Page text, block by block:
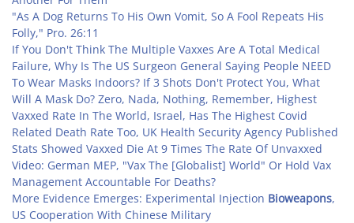
"As A Dog Returns To His Own Vomit, So A Fool Repeats His
Folly," Pro. 26:11
If You Don't Think The Multiple Vaxxes Are A Total Medical
Failure, Why Is The US Surgeon General Saying People NEED
To Wear Masks Indoors? If 3 Shots Don't Protect You, What
Will A Mask Do? Zero, Nada, Nothing, Remember, Highest
Vaxxed Rate In The World, Israel, Has The Highest Covid
Related Death Rate Too, UK Health Security Agency Published
Stats Showed Vaxxed Die At 9 Times The Rate Of Unvaxxed
Video: German MEP, "Vax The [Globalist] World" Or Hold Vax
Management Accountable For Deaths?
More Evidence Emerges: Experimental Injection Bioweapons,
US Cooperation With Chinese Military